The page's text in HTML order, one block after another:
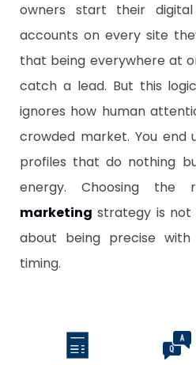
owners start their
accounts on every site
that being everywhere at
catch a lead. But this
ignores how human
crowded market. You end
profiles that do nothing
energy. Choosing the
marketing strategy is not
about being precise
timing.